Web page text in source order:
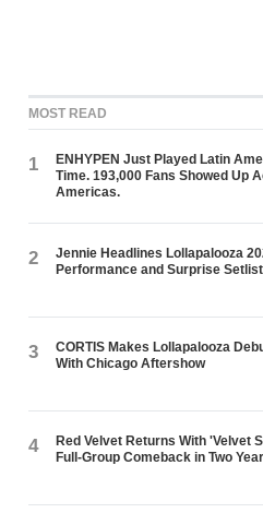
MOST READ
1
ENHYPEN Just Played Latin
Time. 193,000 Fans Showed Up
Americas.
2
Jennie Headlines Lollapalooza
Performance and Surprise Setlist
3
CORTIS Makes Lollapalooza
With Chicago Aftershow
4
Red Velvet Returns With 'Velvet
Full-Group Comeback in Two